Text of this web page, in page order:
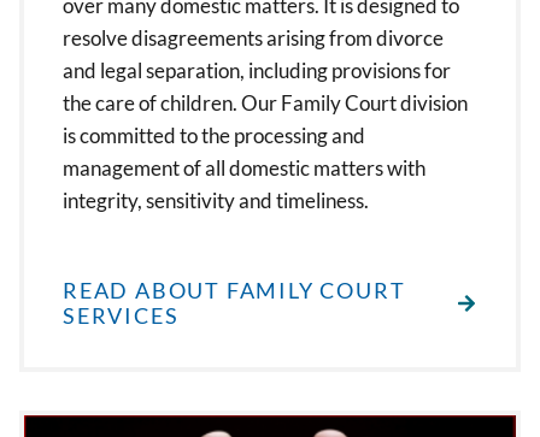
over many domestic matters. It is designed to
resolve disagreements arising from divorce
and legal separation, including provisions for
the care of children. Our Family Court division
is committed to the processing and
management of all domestic matters with
integrity, sensitivity and timeliness.
READ ABOUT FAMILY COURT
SERVICES